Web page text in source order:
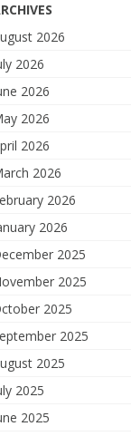
2026
2026
2026
2026
2026
2026
2026
2026
2025
2025
2025
2025
2025
2025
2025